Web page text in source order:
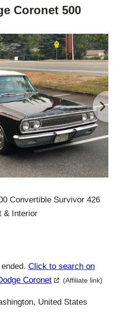
Coronet 500
›
Convertible Survivor 426
& Interior
Click to search on
Coronet
(Affiliate link)
United States